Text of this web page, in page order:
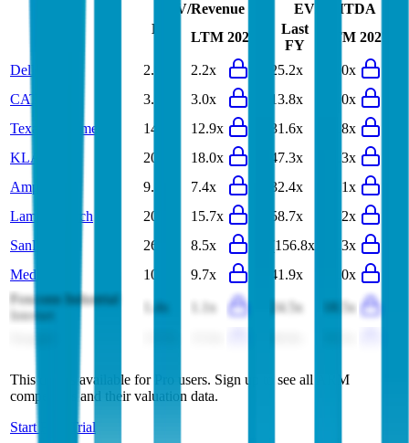
EV/Revenue
EV/EBITDA
Last
LTM 2027E
Last
FY
LTM 2027E
Dell 2.8x 2.2x 25.2x
20.0x
CATL
3.8x 3.0x 13.8x
13.0x
Texas Instruments
14.7x 12.9x 31.6x
25.8x
KLA
20.8x 18.0x 47.3x
39.3x
Amphenol
9.8x 7.4x 32.4x
23.1x
Lam Research
20.8x 15.7x 58.7x
41.2x
SanDisk
26.7x 8.5x (156.8x)
13.3x
MediaTek
10.2x 9.7x 41.9x
48.0x
Foxconn Industrial
Internet
1.4x 1.1x 24.5x 18.5x
This data is available for Pro users. Sign up to see all
ARM
competitors and their valuation data.
Start Free Trial